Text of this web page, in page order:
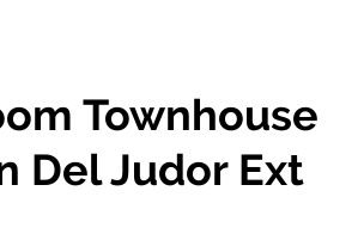
Townhouse
Del Judor Ext